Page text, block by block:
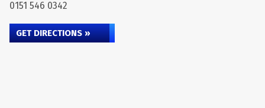
0151 546 0342
GET DIRECTIONS »